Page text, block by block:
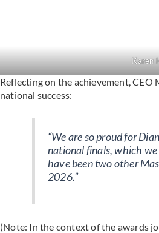
Karen
Reflecting on the achievement,
national success:
“We are so proud for
national finals, which we
have been two other
2026.”
(Note: In the context of the awards